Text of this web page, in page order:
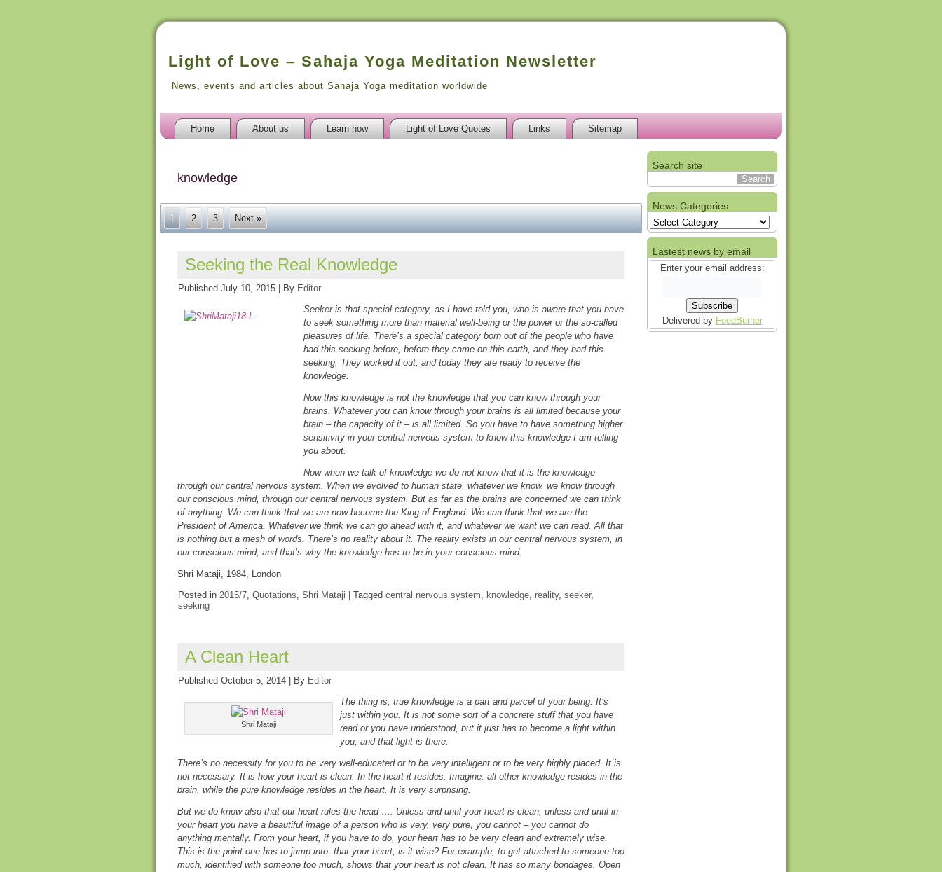
Light of Love – Sahaja Yoga Meditation Newsletter
News, events and articles about Sahaja Yoga meditation worldwide
Home About us Learn how Light of Love Quotes Links Sitemap
knowledge
1 2 3 Next »
Seeking the Real Knowledge
Published July 10, 2015 By Editor
Seeker is that special category, as I have told you, who is aware that you have
to seek something more than material well-being or the power or the so-called
pleasures of life. There’s a special category born out of the people who have
had this seeking before, before they came on this earth, and they had this
seeking. They worked it out, and today they are ready to receive the
knowledge.
Now this knowledge is not the knowledge that you can know through your
brains. Whatever you can know through your brains is all limited because your
brain – the capacity of it – is all limited. So you have to have something higher
sensitivity in your central nervous system to know this knowledge I am telling
you about.
Now when we talk of knowledge we do not know that it is the knowledge
through our central nervous system. When we evolved to human state, whatever we know, we know through
our conscious mind, through our central nervous system. But as far as the brains are concerned we can think
of anything. We can think that we are now become the King of England. We can think that we are the
President of America. Whatever we think we can go ahead with it, and whatever we want we can read. All that
is nothing but a mesh of words. There’s no reality about it. The reality exists in our central nervous system, in
our conscious mind, and that’s why the knowledge has to be in your conscious mind.
Shri Mataji, 1984, London
Posted in 2015/7, Quotations, Shri Mataji Tagged central nervous system, knowledge, reality, seeker,
seeking
A Clean Heart
Published October 5, 2014 By Editor
Shri Mataji
The thing is, true knowledge is a part and parcel of your being. It’s
just within you. It is not some sort of a concrete stuff that you have
read or you have understood, but it just has to become a light within
you, and that light is there.
There’s no necessity for you to be very well-educated or to be very intelligent or to be very highly placed. It is
not necessary. It is how your heart is clean. In the heart it resides. Imagine: all other knowledge resides in the
brain, while the pure knowledge resides in the heart. It is very surprising.
But we do know also that our heart rules the head …. Unless and until your heart is clean, unless and until in
your heart you have a beautiful image of a person who is very, very pure, you cannot – you cannot do
anything mentally. From your heart, if you have to do, your heart has to be very clean and extremely wise.
This is the point one has to jump into: that your heart, is it wise? For example, to get attached to someone too
much, identified with someone too much, shows that your heart is not clean. It has so many bondages. Open
Search site
News Categories
News
Categories
Lastest news by email
Enter your email address:
Delivered by FeedBurner